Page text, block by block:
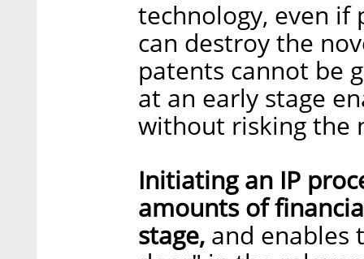
technology, even
can destroy the
patents cannot be
at an early stage
without risking the
Initiating an IP
amounts of
stage, and enables